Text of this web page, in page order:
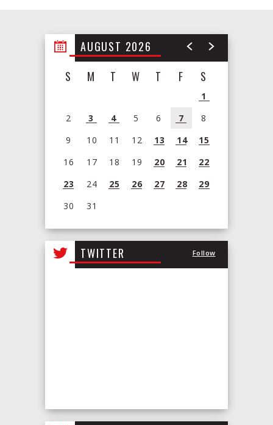
AUGUST 2026
S
M T W T F S
1
2
3 4 5 6 7
8
9
10 11 12 13 14
15
16
17 18 19 20 21
22
23
24 25 26 27 28
29
30
31
View
all
events
TWITTER Follow